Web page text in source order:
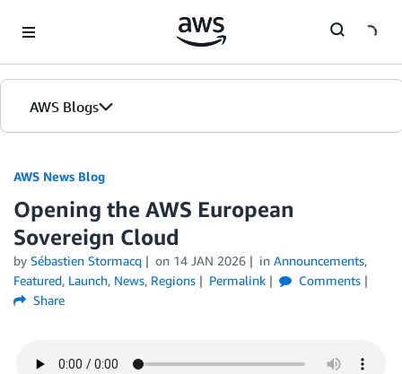
AWS Blogs
AWS News Blog
Opening the AWS European
Sovereign Cloud
by Sébastien Stormacq on 14 JAN 2026 in Announcements,
Featured, Launch, News, Regions Permalink
Comments
Share